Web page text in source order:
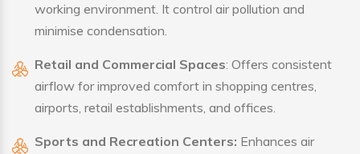
working environment. It control air pollution and
minimise condensation.
Retail and Commercial Spaces: Offers consistent
airflow for improved comfort in shopping centres,
airports, retail establishments, and offices.
Sports and Recreation Centers: Enhances air